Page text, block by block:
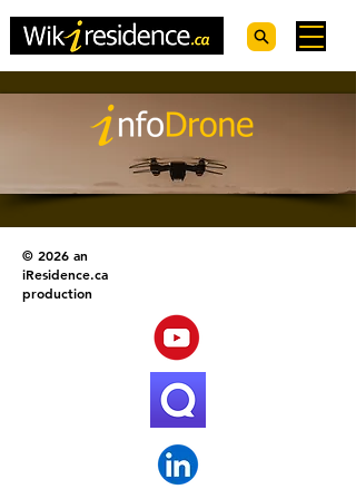
© 2026 an
iResidence.ca
production